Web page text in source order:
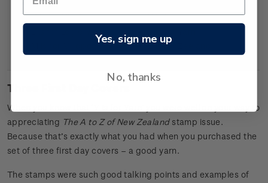
J is for Jelly Tip
K is for Kia Ora
M is for Mudpools
X is for x-treme sports
Z is for Zeeland
Three First Day Covers
When you know that ‘Y is for Yarn’ you were well on your way to
appreciating The A to Z of New Zealandstamp issue.
Because that’s exactly what you had when you purchased the
set of three first day covers – a good yarn.
The stamps were such good talking points and examples of
Yes, sign me up
No, thanks